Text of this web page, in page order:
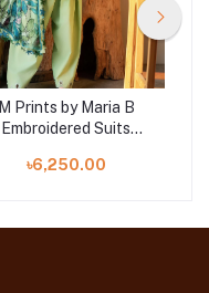
M Prints by Maria B
Embroidered Suits
MB25MP 5B
৳6,250.00